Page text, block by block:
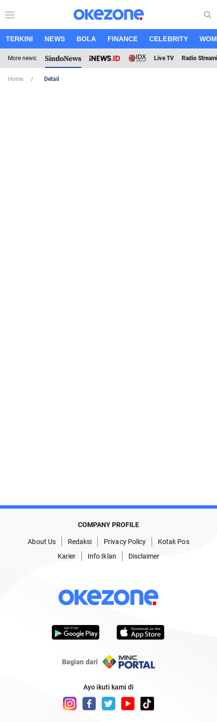
TERKINI NEWS BOLA FINANCE CELEBRITY
More news: Live TV Radio
Home Detail
COMPANY PROFILE
About Us Redaksi Privacy Policy
Kotak Pos
Karier
Info Iklan Disclaimer
Bagian dari
Ayo ikuti kami di